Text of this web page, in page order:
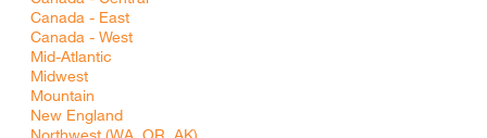
Canada - East
Canada - West
Mid-Atlantic
Midwest
Mountain
New England